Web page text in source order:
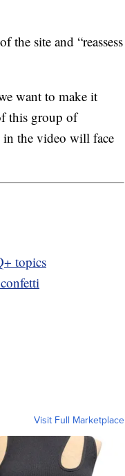
the site and “reassess
want to make it
this group of
in the video will face
topics
Visit Full Marketplace